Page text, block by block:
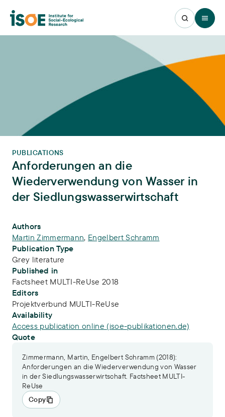
Open
PUBLICATIONS
Anforderungen an die
Wiederverwendung von Wasser in
der Siedlungswasserwirtschaft
Publication Info
Authors
Martin Zimmermann, Engelbert Schramm
Publication Type
Grey literature
Published in
Factsheet MULTI-ReUse 2018
Editors
Projektverbund MULTI-ReUse
Availability
Access publication online (isoe-publikationen.de)
Quote
Zimmermann, Martin, Engelbert Schramm (2018):
Anforderungen an die Wiederverwendung von Wasser
in der Siedlungswasserwirtschaft. Factsheet MULTI-
ReUse
Copy